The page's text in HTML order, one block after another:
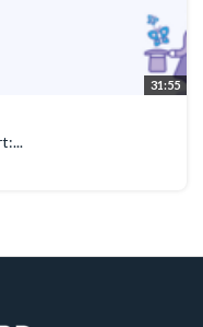
31:55